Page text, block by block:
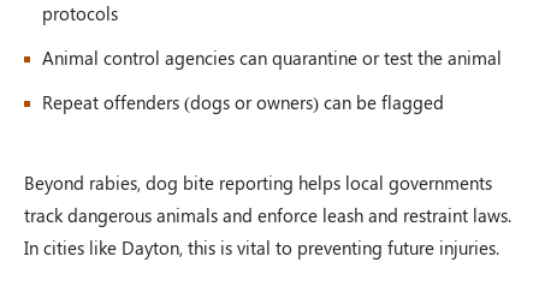
protocols
Animal control agencies can quarantine or test the animal
Repeat offenders (dogs or owners) can be flagged
Beyond rabies, dog bite reporting helps local governments
track dangerous animals and enforce leash and restraint laws.
In cities like Dayton, this is vital to preventing future injuries.